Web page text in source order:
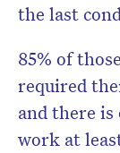
the last
85% of
required
and there is
work at